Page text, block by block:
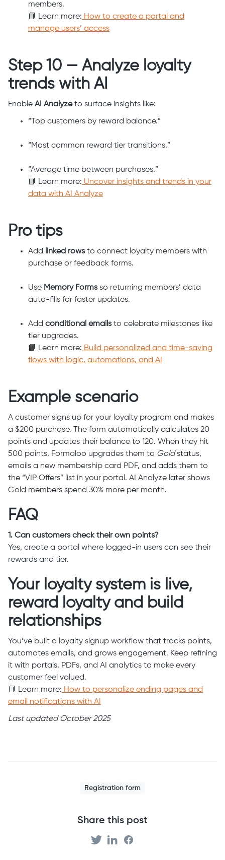
members.
📘 Learn more: How to create a portal and
manage users’ access
Step 10 — Analyze loyalty
trends with AI
Enable AI Analyzeto surface insights like:
“Top customers by reward balance.”
“Most common reward tier transitions.”
“Average time between purchases.”
📘 Learn more: Uncover insights and trends in your
data with AI Analyze
Pro tips
Add linked rowsto connect loyalty members with
purchase or feedback forms.
Use Memory Formsso returning members’ data
auto-fills for faster updates.
Add conditional emailsto celebrate milestones like
tier upgrades.
📘 Learn more: Build personalized and time-saving
flows with logic, automations, and AI
Example scenario
A customer signs up for your loyalty program and makes
a $200 purchase. The form automatically calculates 20
points and updates their balance to 120. When they hit
500 points, Formaloo upgrades them to Goldstatus,
emails a new membership card PDF, and adds them to
the “VIP Offers” list in your portal. AI Analyze later shows
Gold members spend 30% more per month.
FAQ
1. Can customers check their own points?
Yes, create a portal where logged-in users can see their
rewards and tier.
Your loyalty system is live,
reward loyalty and build
relationships
You’ve built a loyalty signup workflow that tracks points,
automates emails, and grows engagement. Keep refining
it with portals, PDFs, and AI analytics to make every
customer feel valued.
📘 Learn more: How to personalize ending pages and
email notifications with AI
Last updated October 2025
Registration form
Share this post